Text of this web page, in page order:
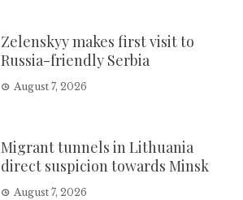
Zelenskyy makes first visit to
Russia-friendly Serbia
August 7, 2026
Migrant tunnels in Lithuania
direct suspicion towards Minsk
August 7, 2026